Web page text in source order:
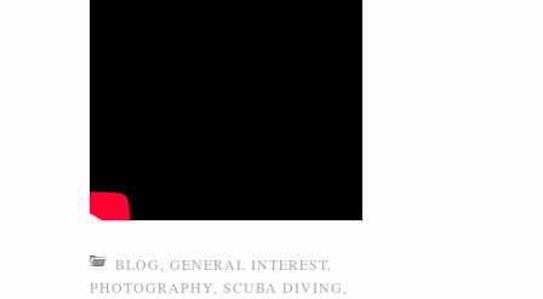
BLOG, GENERAL INTEREST,
PHOTOGRAPHY, SCUBA DIVING,